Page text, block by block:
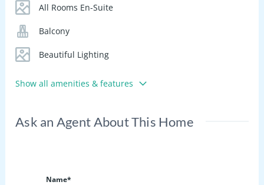
All Rooms En-Suite
Balcony
Beautiful Lighting
Show all amenities & features
Ask an Agent About This Home
Name*